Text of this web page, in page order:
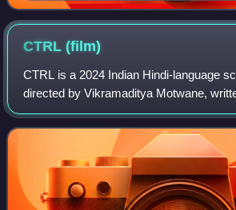
CTRL(film)
CTRL is a 2024 Indian Hindi-language
directed by Vikramaditya Motwane,
Avinash Sampath with dialogues by
Produced by Nikhil Dwivedi and